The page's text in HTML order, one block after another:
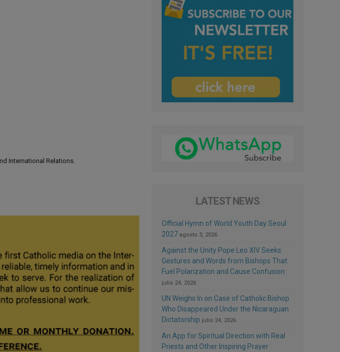
International Relations.
LATEST NEWS
Official Hymn of World Youth Day Seoul
2027 agosto 3, 2026
Against the Unity Pope Leo XIV Seeks:
Gestures and Words from Bishops That
Fuel Polarization and Cause Confusion
julio 24, 2026
UN Weighs In on Case of Catholic Bishop
Who Disappeared Under the Nicaraguan
Dictatorship julio 24, 2026
An App for Spiritual Direction with Real
Priests and Other Inspiring Prayer